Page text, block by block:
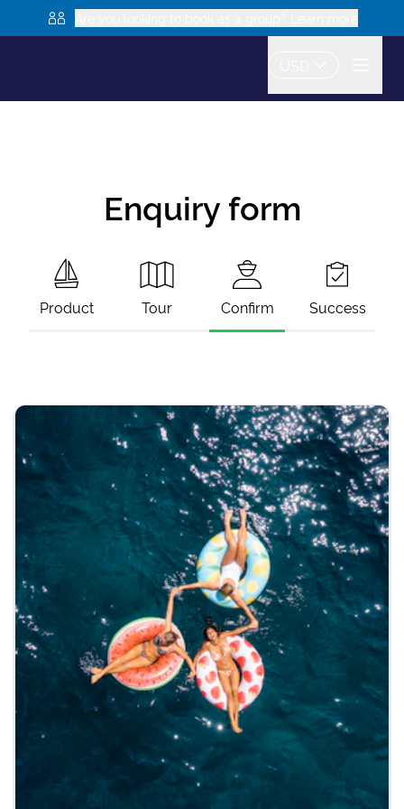
Enquiry form
Product Tour Confirm Success